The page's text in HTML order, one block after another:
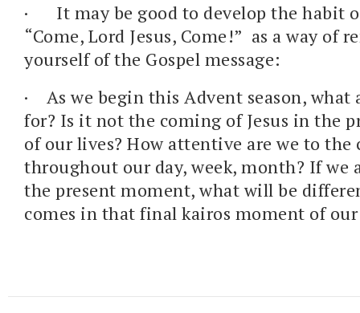
·
It may be good to develop the habit
“Come, Lord Jesus, Come!” as a way of
yourself of the Gospel message:
· As we begin this Advent season, what
for? Is it not the coming of Jesus in the
of our lives? How attentive are we to the
throughout our day, week, month? If we
the present moment, what will be
comes in that final kairos moment of